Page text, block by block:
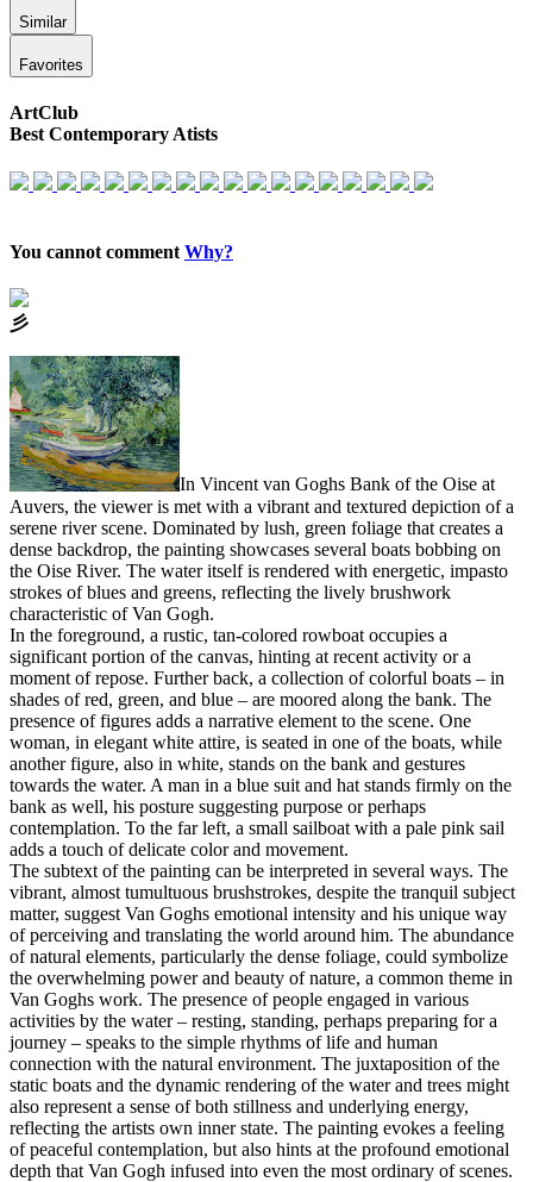
Similar
Favorites
ArtClub
Best Contemporary Atists
You cannot comment Why?
⼺
In Vincent van Goghs Bank of the Oise at
Auvers, the viewer is met with a vibrant and textured depiction of a
serene river scene. Dominated by lush, green foliage that creates a
dense backdrop, the painting showcases several boats bobbing on
the Oise River. The water itself is rendered with energetic, impasto
strokes of blues and greens, reflecting the lively brushwork
characteristic of Van Gogh.
In the foreground, a rustic, tan-colored rowboat occupies a
significant portion of the canvas, hinting at recent activity or a
moment of repose. Further back, a collection of colorful boats – in
shades of red, green, and blue – are moored along the bank. The
presence of figures adds a narrative element to the scene. One
woman, in elegant white attire, is seated in one of the boats, while
another figure, also in white, stands on the bank and gestures
towards the water. A man in a blue suit and hat stands firmly on the
bank as well, his posture suggesting purpose or perhaps
contemplation. To the far left, a small sailboat with a pale pink sail
adds a touch of delicate color and movement.
The subtext of the painting can be interpreted in several ways. The
vibrant, almost tumultuous brushstrokes, despite the tranquil subject
matter, suggest Van Goghs emotional intensity and his unique way
of perceiving and translating the world around him. The abundance
of natural elements, particularly the dense foliage, could symbolize
the overwhelming power and beauty of nature, a common theme in
Van Goghs work. The presence of people engaged in various
activities by the water – resting, standing, perhaps preparing for a
journey – speaks to the simple rhythms of life and human
connection with the natural environment. The juxtaposition of the
static boats and the dynamic rendering of the water and trees might
also represent a sense of both stillness and underlying energy,
reflecting the artists own inner state. The painting evokes a feeling
of peaceful contemplation, but also hints at the profound emotional
depth that Van Gogh infused into even the most ordinary of scenes.